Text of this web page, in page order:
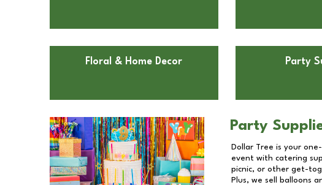
Floral & Home Decor Party
Party
Dollar Tree is your
event with catering
picnic, or other get-
Plus, we sell balloons